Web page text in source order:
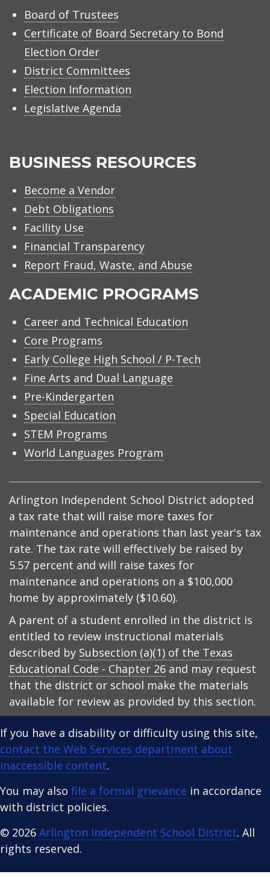
Board of Trustees
Certificate of Board Secretary to Bond
Election Order
District Committees
Election Information
Legislative Agenda
BUSINESS RESOURCES
Become a Vendor
Debt Obligations
Facility Use
Financial Transparency
Report Fraud, Waste, and Abuse
ACADEMIC PROGRAMS
Career and Technical Education
Core Programs
Early College High School / P-Tech
Fine Arts and Dual Language
Pre-Kindergarten
Special Education
STEM Programs
World Languages Program
Arlington Independent School District adopted
a tax rate that will raise more taxes for
maintenance and operations than last year's tax
rate. The tax rate will effectively be raised by
5.57 percent and will raise taxes for
maintenance and operations on a $100,000
home by approximately ($10.60).
A parent of a student enrolled in the district is
entitled to review instructional materials
described by Subsection (a)(1) of the Texas
Educational Code - Chapter 26 and may request
that the district or school make the materials
available for review as provided by this section.
If you have a disability or difficulty using this site,
contact the Web Services department about
inaccessible content.
You may also file a formal grievance in accordance
with district policies.
© 2026 Arlington Independent School District. All
rights reserved.